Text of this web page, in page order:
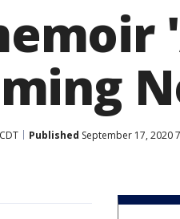
Published September 17, 2020